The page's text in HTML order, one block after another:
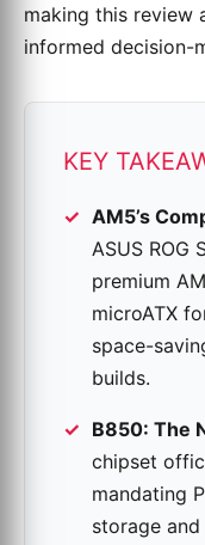
making this review
informed decision-
KEY
AM5’s
ASUS ROG
premium
microATX
space-
builds.
B850: The
chipset
mandating
storage